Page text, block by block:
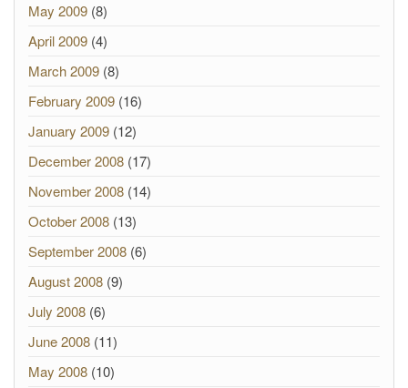
May 2009 (8)
April 2009 (4)
March 2009 (8)
February 2009 (16)
January 2009 (12)
December 2008 (17)
November 2008 (14)
October 2008 (13)
September 2008 (6)
August 2008 (9)
July 2008 (6)
June 2008 (11)
May 2008 (10)